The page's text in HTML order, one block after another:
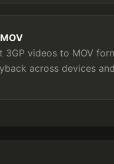
3GP videos to MOV
across devices